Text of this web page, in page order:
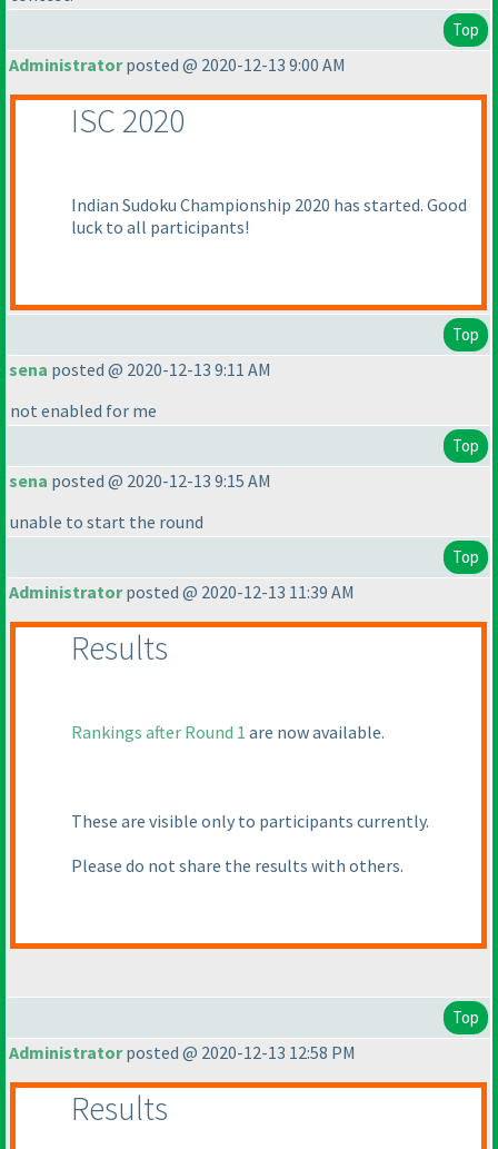
Top
Administratorposted @ 2020-12-13 9:00 AM
ISC 2020
Indian Sudoku Championship 2020 has started. Good
luck to all participants!
Top
sena posted @ 2020-12-13 9:11 AM
not enabled for me
Top
sena posted @ 2020-12-13 9:15 AM
unable to start the round
Top
Administratorposted @ 2020-12-13 11:39 AM
Results
Rankings after Round 1 are now available.
These are visible only to participants currently.
Please do not share the results with others.
Top
Administratorposted @ 2020-12-13 12:58 PM
Results